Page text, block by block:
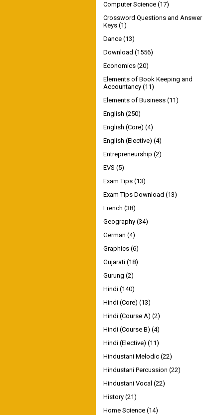
Computer Science (17)
Crossword Questions and Answer
Keys (1)
Dance (13)
Download (1556)
Economics (20)
Elements of Book Keeping and
Accountancy (11)
Elements of Business (11)
English (250)
English (Core) (4)
English (Elective) (4)
Entrepreneurship (2)
EVS (5)
Exam Tips (13)
Exam Tips Download (13)
French (38)
Geography (34)
German (4)
Graphics (6)
Gujarati (18)
Gurung (2)
Hindi (140)
Hindi (Core) (13)
Hindi (Course A) (2)
Hindi (Course B) (4)
Hindi (Elective) (11)
Hindustani Melodic (22)
Hindustani Percussion (22)
Hindustani Vocal (22)
History (21)
Home Science (14)